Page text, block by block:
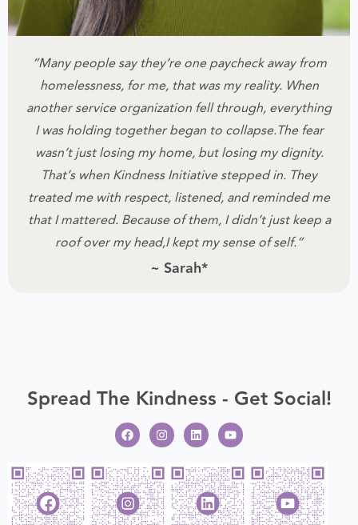
“Many people say they’re one paycheck away from
homelessness, for me, that was my reality. When
another service organization fell through, everything
I was holding together began to collapse.The fear
wasn’t just losing my home, but losing my dignity.
That’s when Kindness Initiative stepped in. They
treated me with respect, listened, and reminded me
that I mattered. Because of them, I didn’t just keep a
roof over my head,I kept my sense of self.”
~ Sarah*
Spread The Kindness - Get Social!